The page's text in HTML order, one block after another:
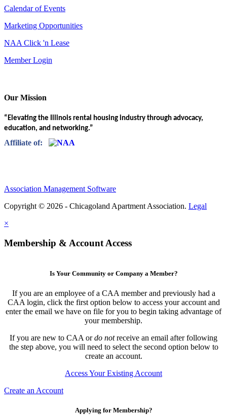
Calendar of Events
Marketing Opportunities
NAA Click 'n Lease
Member Login
Our Mission
“Elevating the Illinois rental housing industry through advocacy,
education, and networking.”
Affiliate of:
Association Management Software
Copyright © 2026 - Chicagoland Apartment Association. Legal
×
Membership & Account Access
Is Your Community or Company a Member?
If you are an employee of a CAA member and previously had a
CAA login, click the first option below to access your account and
enter the email we have on file for you to begin taking advantage of
your membership.
If you are new to CAA ordo notreceive an email after following
the step above, you will need to select the second option below to
create an account.
Access Your Existing Account
Create an Account
Applying for Membership?